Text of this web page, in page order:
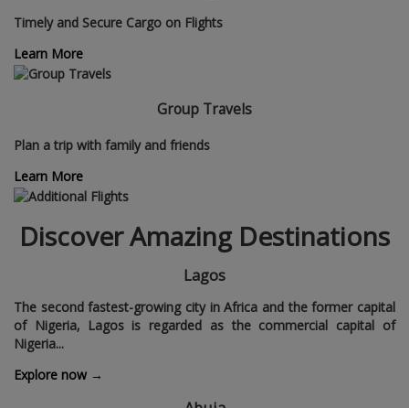
Timely and Secure Cargo on Flights
Learn More
Group Travels
Plan a trip with family and friends
Learn More
Discover Amazing Destinations
Lagos
The second fastest-growing city in Africa and the former capital
of Nigeria‚ Lagos is regarded as the commercial capital of
Nigeria...
Explore now →